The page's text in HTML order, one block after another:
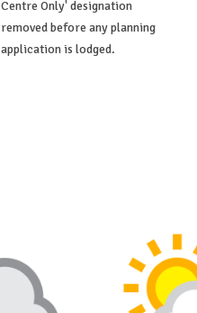
Centre Only' designation
removed before any planning
application is lodged.